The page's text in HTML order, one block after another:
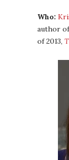
Who:
author
of 2013,